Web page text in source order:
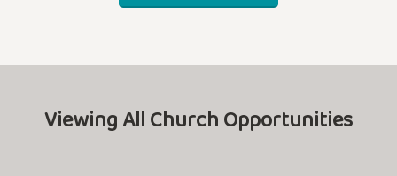
Viewing All Church Opportunities